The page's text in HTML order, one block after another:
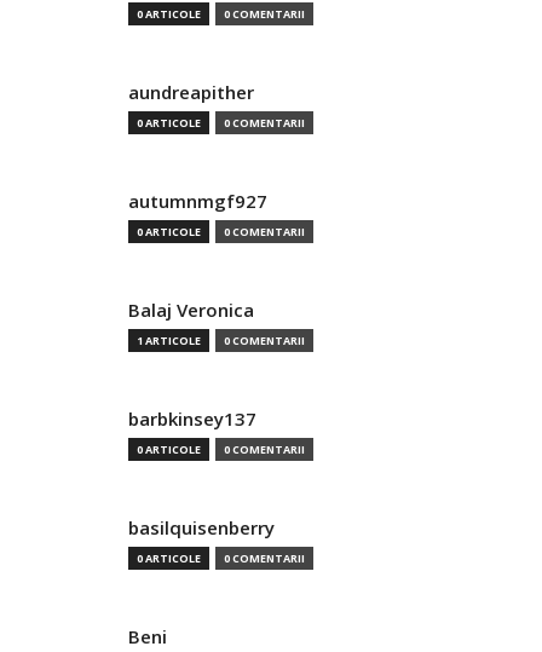
0 ARTICOLE 0 COMENTARII
aundreapither
0 ARTICOLE 0 COMENTARII
autumnmgf927
0 ARTICOLE 0 COMENTARII
Balaj Veronica
1 ARTICOLE 0 COMENTARII
barbkinsey137
0 ARTICOLE 0 COMENTARII
basilquisenberry
0 ARTICOLE 0 COMENTARII
Beni